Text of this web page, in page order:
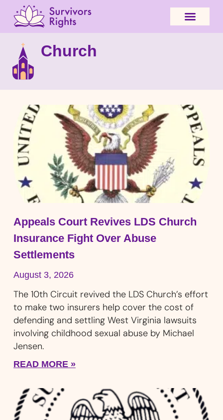
Church
Appeals Court Revives LDS Church
Insurance Fight Over Abuse
Settlements
August 3, 2026
The 10th Circuit revived the LDS Church’s effort
to make two insurers help cover the cost of
defending and settling West Virginia lawsuits
involving childhood sexual abuse by Michael
Jensen.
READ MORE »